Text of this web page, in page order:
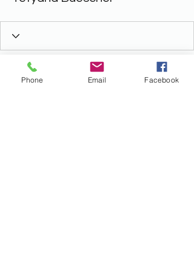
Phone Email Facebook